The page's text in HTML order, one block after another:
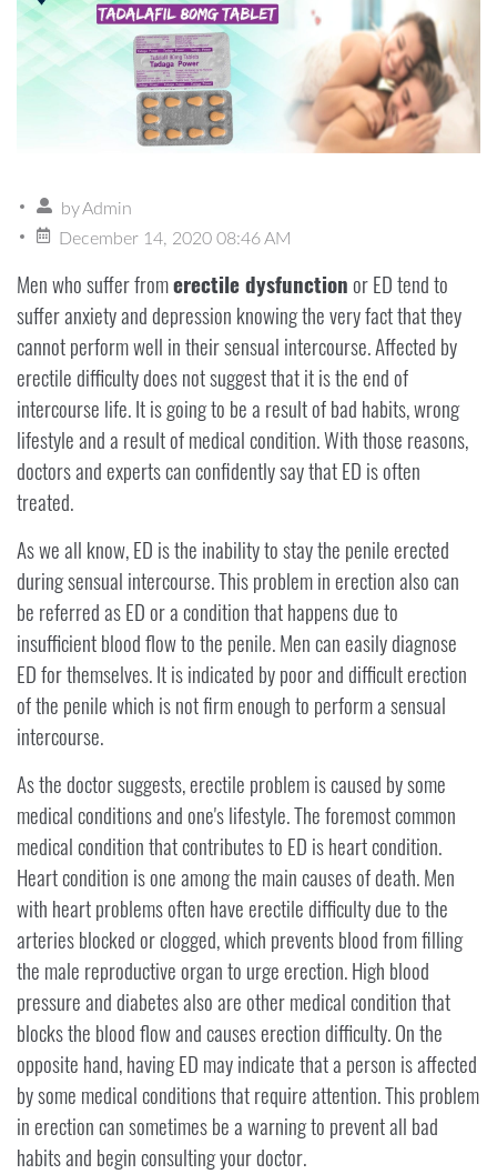
byAdmin
December 14, 2020 08:46 AM
Men who suffer fromerectile dysfunctionor ED tend to
suffer anxiety and depression knowing the very fact that they
cannot perform well in their sensual intercourse. Affected by
erectile difficulty does not suggest that it is the end of
intercourse life. It is going to be a result of bad habits, wrong
lifestyle and a result of medical condition. With those reasons,
doctors and experts can confidently say that ED is often
treated.
As we all know, ED is the inability to stay the penile erected
during sensual intercourse. This problem in erection also can
be referred as ED or a condition that happens due to
insufficient blood flow to the penile. Men can easily diagnose
ED for themselves. It is indicated by poor and difficult erection
of the penile which is not firm enough to perform a sensual
intercourse.
As the doctor suggests, erectile problem is caused by some
medical conditions and one's lifestyle. The foremost common
medical condition that contributes to ED is heart condition.
Heart condition is one among the main causes of death. Men
with heart problems often have erectile difficulty due to the
arteries blocked or clogged, which prevents blood from filling
the male reproductive organ to urge erection. High blood
pressure and diabetes also are other medical condition that
blocks the blood flow and causes erection difficulty. On the
opposite hand, having ED may indicate that a person is affected
by some medical conditions that require attention. This problem
in erection can sometimes be a warning to prevent all bad
habits and begin consulting your doctor.